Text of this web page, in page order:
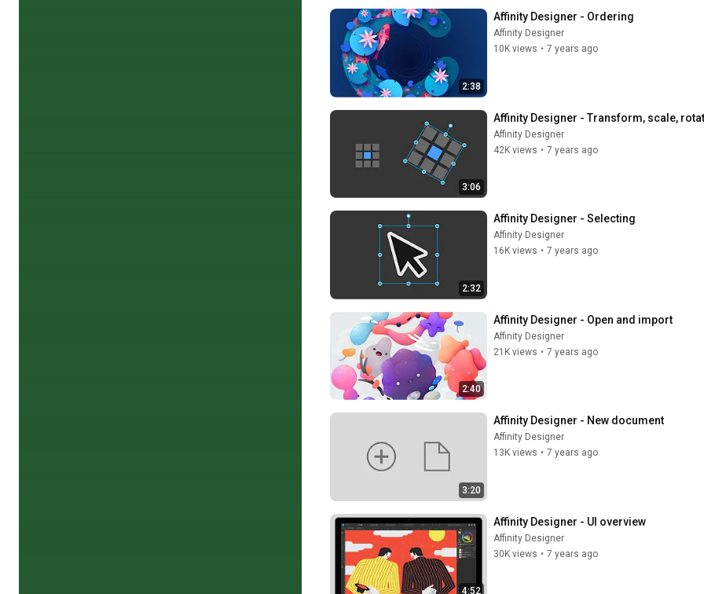
2:38
Affinity Designer - Ordering
Affinity Designer
10K views • 7 years ago
3:06
Affinity Designer - Transform, scale,
Affinity Designer
42K views • 7 years ago
2:32
Affinity Designer - Selecting
Affinity Designer
16K views • 7 years ago
2:40
Affinity Designer - Open and import
Affinity Designer
21K views • 7 years ago
3:20
Affinity Designer - New document
Affinity Designer
13K views • 7 years ago
4:52
Affinity Designer - UI overview
Affinity Designer
30K views • 7 years ago